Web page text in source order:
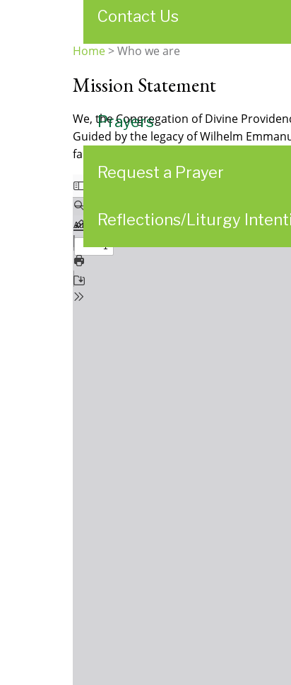
Contact Us
Prayers
Request a Prayer
Reflections/Liturgy
are
Home>Who we are
Mission Statement
We, the Congregation of Divine
Guided by the legacy of Wilhelm
faithful presence. We further commit